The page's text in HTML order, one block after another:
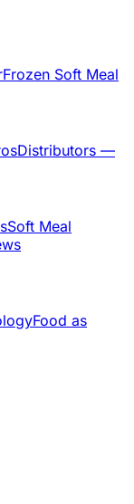
Frozen Soft Meal
Distributors —
Soft Meal
Food as